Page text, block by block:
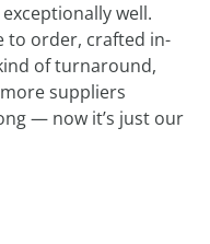
well.
to order, crafted in-
of turnaround,
suppliers
— now it’s just our